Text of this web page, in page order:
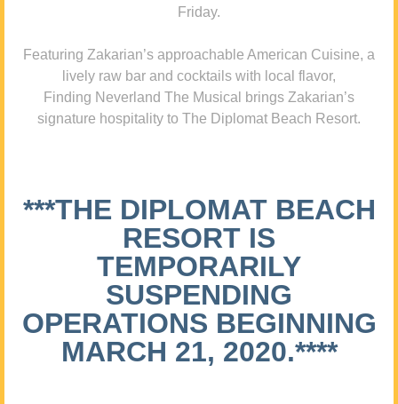
Friday.
Featuring Zakarian’s approachable American Cuisine, a
lively raw bar and cocktails with local flavor,
Finding Neverland The Musical brings Zakarian’s
signature hospitality to The Diplomat Beach Resort.
***THE DIPLOMAT BEACH
RESORT IS
TEMPORARILY
SUSPENDING
OPERATIONS BEGINNING
MARCH 21, 2020.****